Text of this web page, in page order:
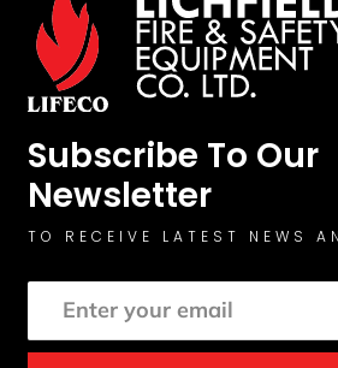
Subscribe To Our
Newsletter
TO RECEIVE LATEST NEWS